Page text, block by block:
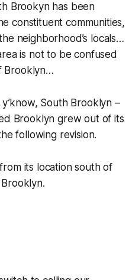
Brookyn has been
constituent communities,
neighborhood’s locals…
is not to be confused
Brooklyn…
South Brooklyn –
Brooklyn grew out of its
following revision.
its location south of